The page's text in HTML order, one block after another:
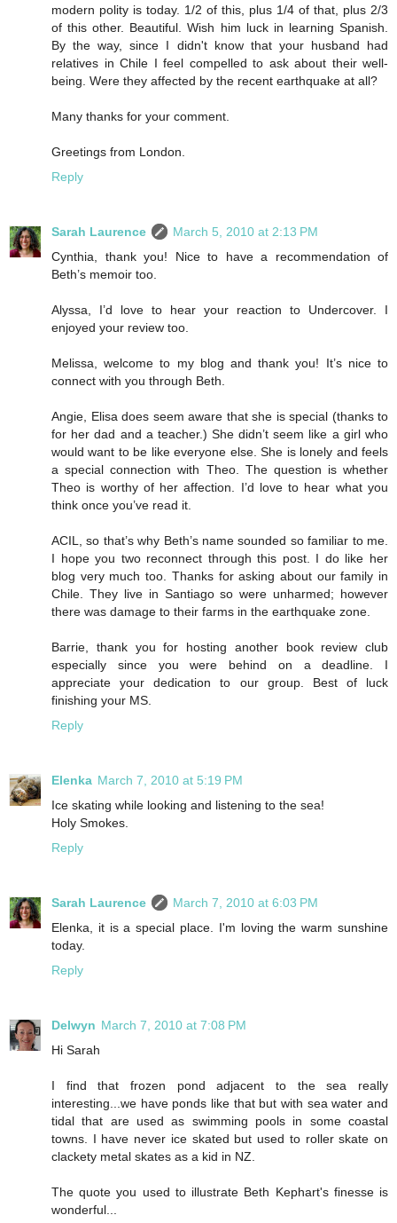
modern polity is today. 1/2 of this, plus 1/4 of that, plus 2/3
of this other. Beautiful. Wish him luck in learning Spanish.
By the way, since I didn't know that your husband had
relatives in Chile I feel compelled to ask about their well-
being. Were they affected by the recent earthquake at all?
Many thanks for your comment.
Greetings from London.
Reply
Sarah Laurence
March 5, 2010 at 2:13 PM
Cynthia, thank you! Nice to have a recommendation of
Beth’s memoir too.
Alyssa, I’d love to hear your reaction to Undercover. I
enjoyed your review too.
Melissa, welcome to my blog and thank you! It’s nice to
connect with you through Beth.
Angie, Elisa does seem aware that she is special (thanks to
for her dad and a teacher.) She didn’t seem like a girl who
would want to be like everyone else. She is lonely and feels
a special connection with Theo. The question is whether
Theo is worthy of her affection. I’d love to hear what you
think once you’ve read it.
ACIL, so that’s why Beth’s name sounded so familiar to me.
I hope you two reconnect through this post. I do like her
blog very much too. Thanks for asking about our family in
Chile. They live in Santiago so were unharmed; however
there was damage to their farms in the earthquake zone.
Barrie, thank you for hosting another book review club
especially since you were behind on a deadline. I
appreciate your dedication to our group. Best of luck
finishing your MS.
Reply
Elenka March 7, 2010 at 5:19 PM
Ice skating while looking and listening to the sea!
Holy Smokes.
Reply
Sarah Laurence
March 7, 2010 at 6:03 PM
Elenka, it is a special place. I'm loving the warm sunshine
today.
Reply
Delwyn March 7, 2010 at 7:08 PM
Hi Sarah
I find that frozen pond adjacent to the sea really
interesting...we have ponds like that but with sea water and
tidal that are used as swimming pools in some coastal
towns. I have never ice skated but used to roller skate on
clackety metal skates as a kid in NZ.
The quote you used to illustrate Beth Kephart's finesse is
wonderful...